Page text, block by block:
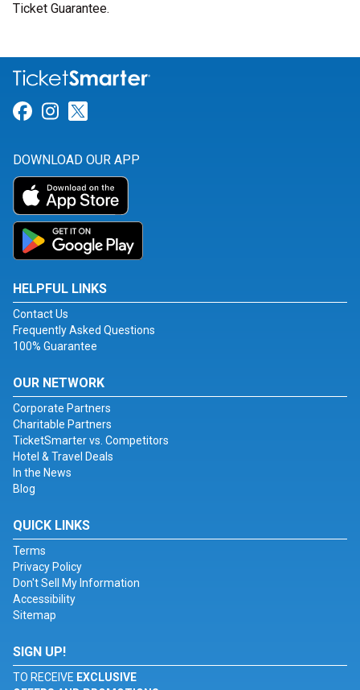
Ticket Guarantee.
Link for Facebook
Link for Instagram
DOWNLOAD OUR APP
HELPFUL LINKS
Contact Us
Frequently Asked Questions
100% Guarantee
OUR NETWORK
Corporate Partners
Charitable Partners
TicketSmarter vs. Competitors
Hotel & Travel Deals
In the News
Blog
QUICK LINKS
Terms
Privacy Policy
Don't Sell My Information
Accessibility
Sitemap
SIGN UP!
TO RECEIVE EXCLUSIVE